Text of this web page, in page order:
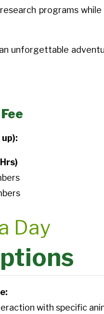
programs
unforgettable
Day
with specific